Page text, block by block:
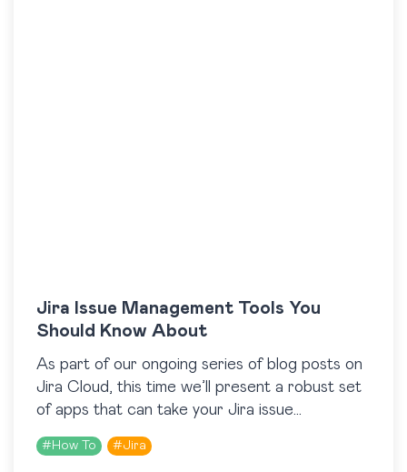
Jira Issue Management Tools You
Should Know About
As part of our ongoing series of blog posts on
Jira Cloud, this time we’ll present a robust set
of apps that can take your Jira issue
management to the…
# How To #Jira